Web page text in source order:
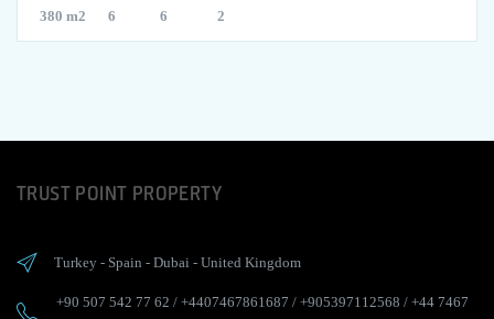
380 m2
6
6
2
TRUST POINT PROPERTY
Turkey - Spain - Dubai - United Kingdom
+90 507 542 77 62 / +4407467861687 / +905397112568 / +44 7467